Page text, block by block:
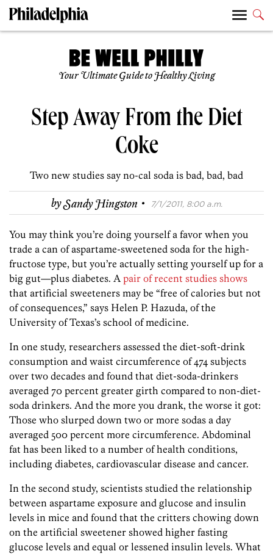
Your Ultimate Guide to Healthy Living
Step Away From the Diet
Coke
Two new studies say no-cal soda is bad, bad, bad
bySandy Hingston · 7/1/2011, 8:00 a.m.
You may think you’re doing yourself a favor when you
trade a can of aspartame-sweetened soda for the high-
fructose type, but you’re actually setting yourself up for a
big gut—plus diabetes. A pair of recent studies shows
that artificial sweeteners may be “free of calories but not
of consequences,” says Helen P. Hazuda, of the
University of Texas’s school of medicine.
In one study, researchers assessed the diet-soft-drink
consumption and waist circumference of 474 subjects
over two decades and found that diet-soda-drinkers
averaged 70 percent greater girth compared to non-diet-
soda drinkers. And the more you drank, the worse it got:
Those who slurped down two or more sodas a day
averaged 500 percent more circumference. Abdominal
fat has been liked to a number of health conditions,
including diabetes, cardiovascular disease and cancer.
In the second study, scientists studied the relationship
between aspartame exposure and glucose and insulin
levels in mice and found that the critters chowing down
on the artificial sweetener showed higher fasting
glucose levels and equal or lessened insulin levels. What